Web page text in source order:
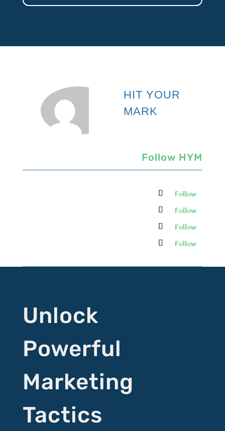
HIT YOUR
MARK
Follow HYM
Follow
Follow
Follow
Follow
Unlock
Powerful
Marketing
Tactics